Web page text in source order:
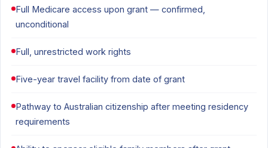
Full Medicare access upon grant — confirmed,
unconditional
Full, unrestricted work rights
Five-year travel facility from date of grant
Pathway to Australian citizenship after meeting residency
requirements